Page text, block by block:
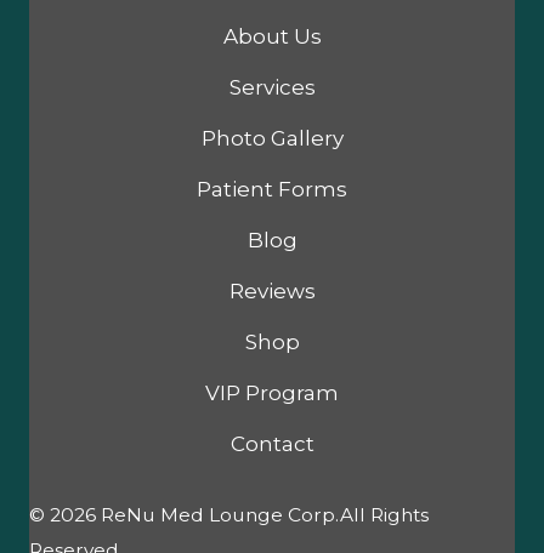
About Us
Services
Photo Gallery
Patient Forms
Blog
Reviews
Shop
VIP Program
Contact
© 2026 ReNu Med Lounge Corp.All Rights